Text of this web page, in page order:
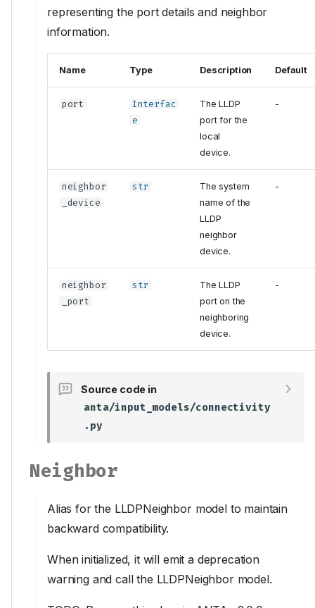
representing the port details and neighbor
information.
Name Type Description Default
port
Interfac
e
The LLDP
port for the
local
device.
-
neighbor
_device
str
The system
name of the
LLDP
neighbor
device.
-
neighbor
_port
str
The LLDP
port on the
neighboring
device.
-
Source code in
anta/input_models/connectivity
.py
Neighbor
Alias for the LLDPNeighbor model to maintain
backward compatibility.
When initialized, it will emit a deprecation
warning and call the LLDPNeighbor model.